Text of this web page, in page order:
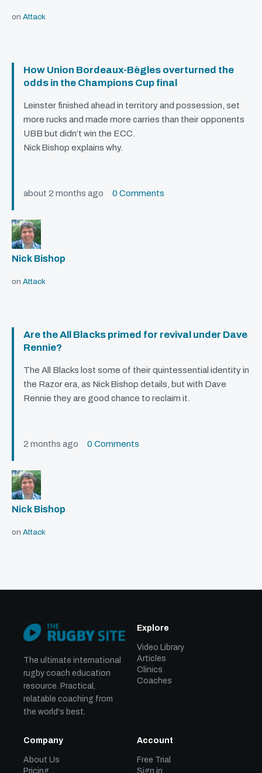
on Attack
How Union Bordeaux-Bègles overturned the
odds in the Champions Cup final
Leinster finished ahead in territory and possession, set
more rucks and made more carries than their opponents
UBB but didn’t win the ECC
Nick Bishop explains why.
about 2 months ago 0 Comments
Nick Bishop
on Attack
Are the All Blacks primed for revival under Dave
Rennie?
The All Blacks lost some of their quintessential identity in
the Razor era, as Nick Bishop details, but with Dave
Rennie they are good chance to reclaim it.
2 months ago 0 Comments
Nick Bishop
on Attack
The ultimate international
rugby coach education
resource. Practical,
relatable coaching from
the world's best.
Explore
Video Library
Articles
Clinics
Coaches
Company
About Us
Pricing
Account
Free Trial
Sign in